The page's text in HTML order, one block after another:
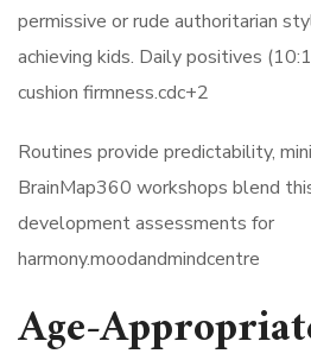
permissive or rude authoritarian
achieving kids. Daily positives
cushion firmness.cdc+2​
Routines provide predictability,
BrainMap360 workshops blend
development assessments for
harmony.moodandmindcentre​
Age-